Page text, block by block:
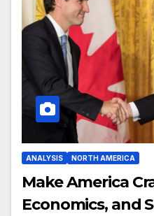
ANALYSIS NORTH AMERICA
Make America
Economics, and